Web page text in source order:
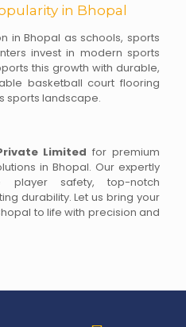
in Bhopal
in Bhopal as schools, sports
invest in modern sports
this growth with durable,
basketball court flooring
sports landscape.
Limited for premium
in Bhopal. Our expertly
player safety, top-notch
durability. Let us bring your
to life with precision and